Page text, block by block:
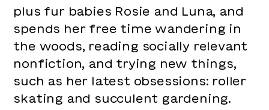
plus fur babies Rosie and Luna, and
spends her free time wandering in
the woods, reading socially relevant
nonfiction, and trying new things,
such as her latest obsessions: roller
skating and succulent gardening.